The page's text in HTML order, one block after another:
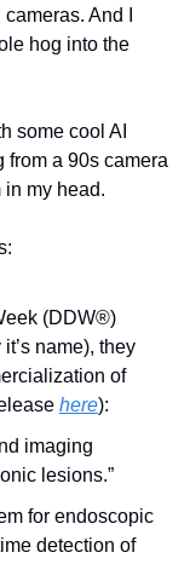
And I
hog into the
some cool AI
from a 90s camera
in my head.
(DDW®)
name), they
of
here):
imaging
lesions.”
for endoscopic
detection of